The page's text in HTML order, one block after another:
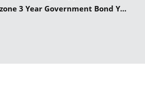
3 Year Government Bond Y…